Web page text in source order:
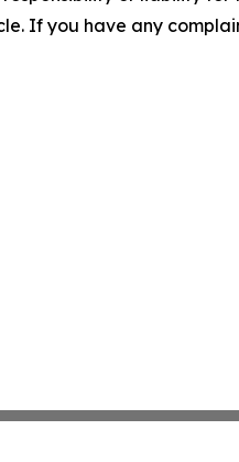
If you have any